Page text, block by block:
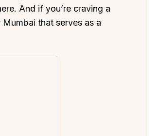
And if you’re craving a
that serves as a